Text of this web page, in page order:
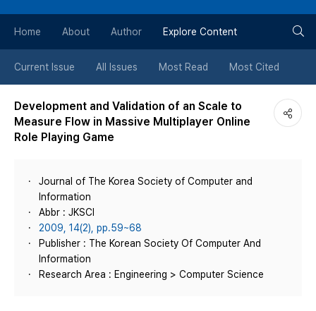
버
튼
Home About Author Explore Content
Current Issue All Issues Most Read Most Cited
Development and Validation of an Scale to
Measure Flow in Massive Multiplayer Online
Role Playing Game
Journal of The Korea Society of Computer and
Information
Abbr : JKSCI
2009, 14(2), pp.59~68
Publisher : The Korean Society Of Computer And
Information
Research Area : Engineering > Computer Science